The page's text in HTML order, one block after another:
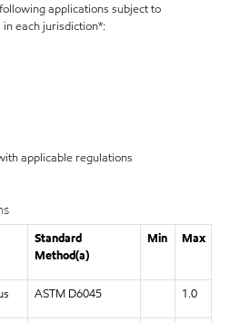
applications subject to
each jurisdiction*:
applicable regulations
Standard
Method(a)
Min Max
ASTM D6045 1.0